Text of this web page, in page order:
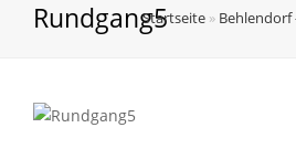
Rundgang5Startseite » Behlendorf